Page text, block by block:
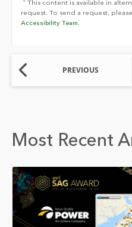
This content is available in
request. To send a request,
Accessibility Team.
PREVIOUS
Most Recent